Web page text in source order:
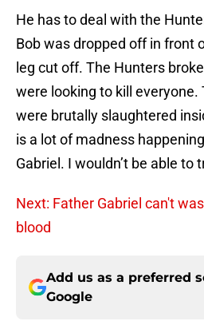
He has to deal with the
Bob was dropped off in front
leg cut off. The Hunters
were looking to kill everyone.
were brutally slaughtered
is a lot of madness
Gabriel. I wouldn’t be able to
Next: Father Gabriel can't
blood
Add us as a preferred
Google